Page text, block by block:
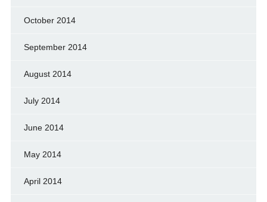
October 2014
September 2014
August 2014
July 2014
June 2014
May 2014
April 2014